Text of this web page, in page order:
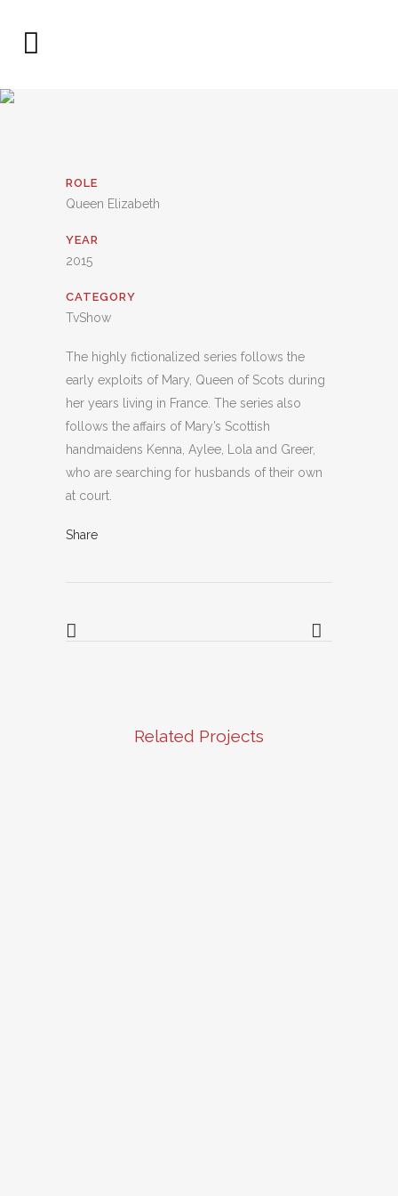
ROLE
Queen Elizabeth
YEAR
2015
CATEGORY
TvShow
The highly fictionalized series follows the
early exploits of Mary, Queen of Scots during
her years living in France. The series also
follows the affairs of Mary’s Scottish
handmaidens Kenna, Aylee, Lola and Greer,
who are searching for husbands of their own
at court.
Share
Related Projects